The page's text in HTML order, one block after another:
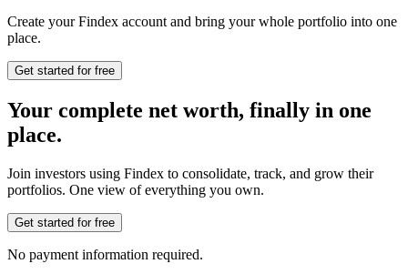
Create your Findex account and bring your whole portfolio into one
place.
Get started for free
Your complete net worth, finally in one
place.
Join investors using Findex to consolidate, track, and grow their
portfolios. One view of everything you own.
Get started for free
No payment information required.